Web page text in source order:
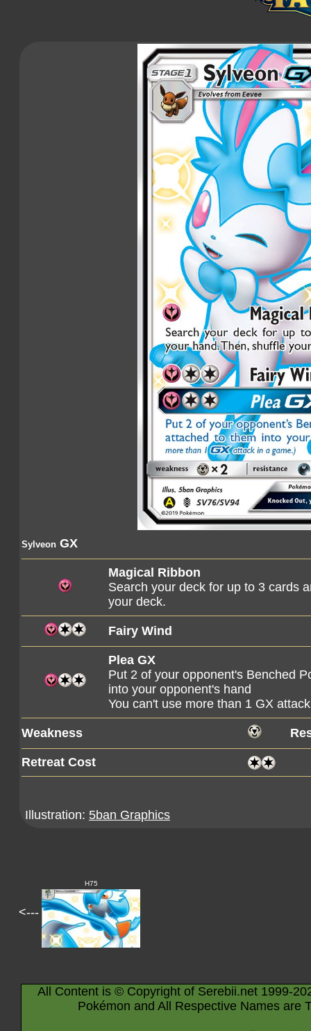
Sylveon GX
Magical Ribbon
Search your deck for up to 3 cards
your deck.
Fairy Wind
Plea GX
Put 2 of your opponent's Benched
into your opponent's hand
You can't use more than 1 GX
Weakness
Retreat Cost
Illustration: 5ban Graphics
<---
H75
All Content is © Copyright of Serebii.net 1999-
Pokémon and All Respective Names are